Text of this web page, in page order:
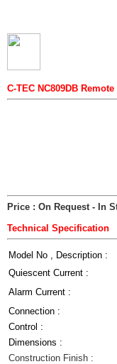
C-TEC NC809DB
Price : On Request - In
Technical Specification
Model No , Description :
Quiescent Current :
Alarm Current :
Connection :
Control :
Dimensions :
Construction Finish :